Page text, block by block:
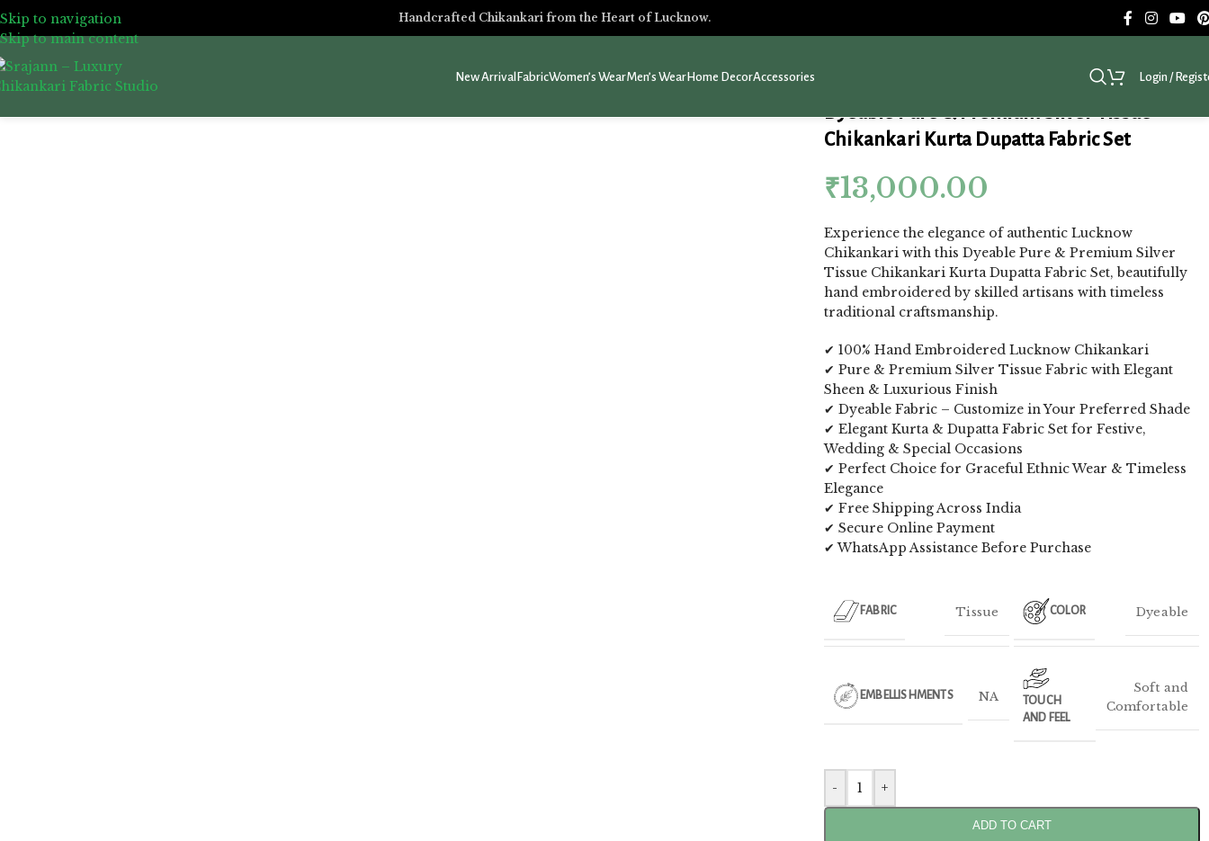
Skip to navigation
Skip to main content
Handcrafted Chikankari from the Heart of Lucknow.
New ArrivalFabricWomen’s WearMen’s WearHome DecorAccessories Login /
Dyeable Pure & Premium Silver Tissue
Chikankari Kurta Dupatta Fabric Set
₹13,000.00
Experience the elegance of authentic Lucknow
Chikankari with this Dyeable Pure & Premium Silver
Tissue Chikankari Kurta Dupatta Fabric Set, beautifully
hand embroidered by skilled artisans with timeless
traditional craftsmanship.
✔ 100% Hand Embroidered Lucknow Chikankari
✔ Pure & Premium Silver Tissue Fabric with Elegant
Sheen & Luxurious Finish
✔ Dyeable Fabric – Customize in Your Preferred Shade
✔ Elegant Kurta & Dupatta Fabric Set for Festive,
Wedding & Special Occasions
✔ Perfect Choice for Graceful Ethnic Wear & Timeless
Elegance
✔ Free Shipping Across India
✔ Secure Online Payment
✔ WhatsApp Assistance Before Purchase
FABRIC Tissue COLOR Dyeable
EMBELLISHMENTS NA
TOUCH
AND FEEL
Soft and
Comfortable
- +
ADD TO CART